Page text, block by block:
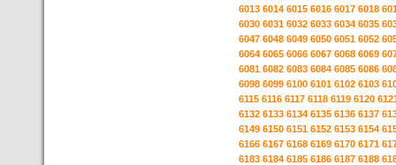
6013 6014 6015 6016 6017 6018
6030 6031 6032 6033 6034 6035
6047 6048 6049 6050 6051 6052
6064 6065 6066 6067 6068 6069
6081 6082 6083 6084 6085 6086
6098 6099 6100 6101 6102 6103
6115 6116 6117 6118 6119 6120
6132 6133 6134 6135 6136 6137
6149 6150 6151 6152 6153 6154
6166 6167 6168 6169 6170 6171
6183 6184 6185 6186 6187 6188